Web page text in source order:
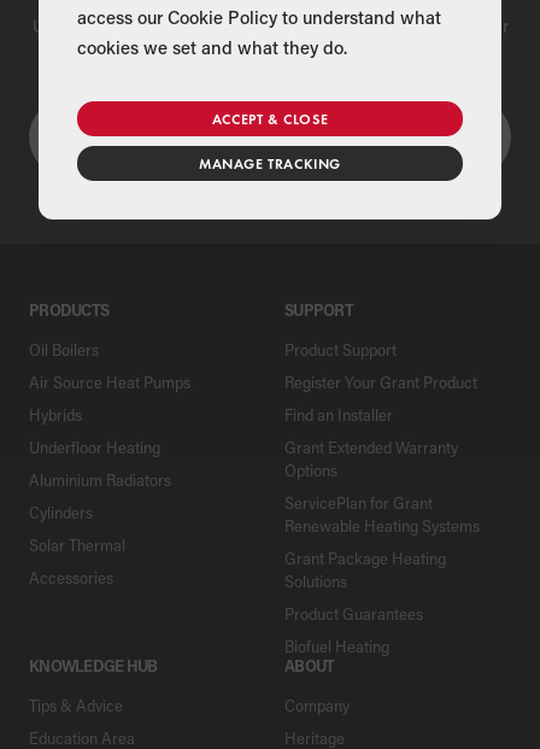
Use our national merchant search to find a Grant supplier near
you
PRODUCTS
Oil Boilers
Air Source Heat Pumps
Hybrids
Underfloor Heating
Aluminium Radiators
Cylinders
Solar Thermal
Accessories
SUPPORT
Product Support
Register Your Grant Product
Find an Installer
Grant Extended Warranty
Options
ServicePlan for Grant
Renewable Heating Systems
Grant Package Heating
Solutions
Product Guarantees
Biofuel Heating
KNOWLEDGE HUB
Tips & Advice
Education Area
ABOUT
Company
Heritage
access our Cookie Policy to understand what
cookies we set and what they do.
ACCEPT & CLOSE
MANAGE TRACKING